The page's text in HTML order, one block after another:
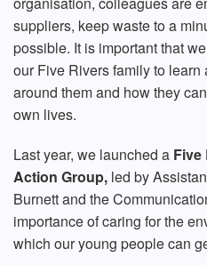
suppliers, keep waste to a
possible. It is important that
our Five Rivers family to learn
around them and how they
own lives.
Last year, we launched a Five
Action Group, led by
Burnett and the
importance of caring for the
which our young people can